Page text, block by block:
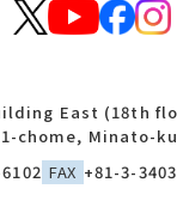
East (18th
chome, Minato-
FAX +81-3-